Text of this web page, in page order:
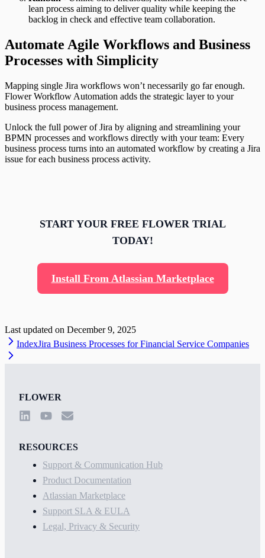
lean process aiming to deliver quality while keeping the
backlog in check and effective team collaboration.
Automate Agile Workflows and Business
Processes with Simplicity
Mapping single Jira workflows won’t necessarily go far enough.
Flower Workflow Automation adds the strategic layer to your
business process management.
Unlock the full power of Jira by aligning and streamlining your
BPMN processes and workflows directly with your team: Every
business process turns into an automated workflow by creating a Jira
issue for each business process activity.
START YOUR FREE FLOWER TRIAL
TODAY!
Install From Atlassian Marketplace
Last updated on December 9, 2025
IndexJira Business Processes for Financial Service Companies
FLOWER
RESOURCES
Support & Communication Hub
Product Documentation
Atlassian Marketplace
Support SLA & EULA
Legal, Privacy & Security